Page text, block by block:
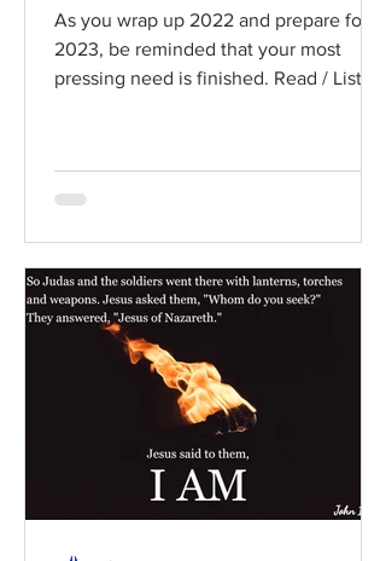
As you wrap up 2022 and prepare for
2023, be reminded that your most
pressing need is finished. Read / Listen